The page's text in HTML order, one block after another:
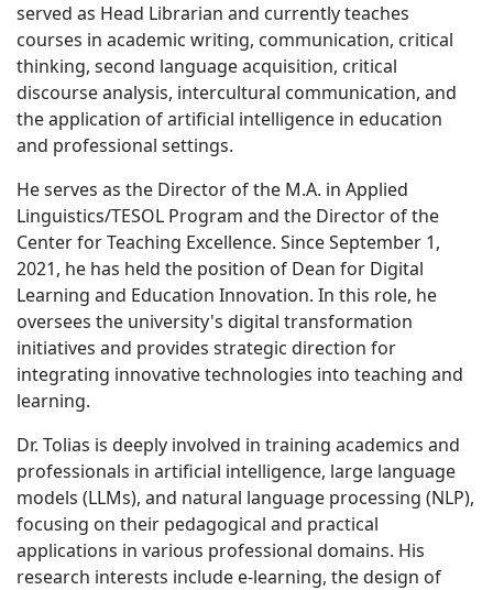
served as Head Librarian and currently teaches
courses in academic writing, communication, critical
thinking, second language acquisition, critical
discourse analysis, intercultural communication, and
the application of artificial intelligence in education
and professional settings.
He serves as the Director of the M.A. in Applied
Linguistics/TESOL Program and the Director of the
Center for Teaching Excellence. Since September 1,
2021, he has held the position of Dean for Digital
Learning and Education Innovation. In this role, he
oversees the university's digital transformation
initiatives and provides strategic direction for
integrating innovative technologies into teaching and
learning.
Dr. Tolias is deeply involved in training academics and
professionals in artificial intelligence, large language
models (LLMs), and natural language processing (NLP),
focusing on their pedagogical and practical
applications in various professional domains. His
research interests include e-learning, the design of